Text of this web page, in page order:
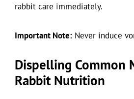
rabbit care immediately.
Important Note: Never induce
Dispelling Common
Rabbit Nutrition